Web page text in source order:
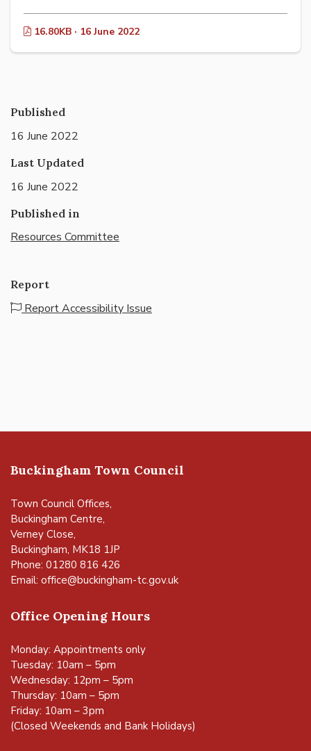
16.80KB · 16 June 2022
Published
16 June 2022
Last Updated
16 June 2022
Published in
Resources Committee
Report
Report Accessibility Issue
Buckingham Town Council
Town Council Offices,
Buckingham Centre,
Verney Close,
Buckingham, MK18 1JP
Phone: 01280 816 426
Email: office@buckingham-tc.gov.uk
Office Opening Hours
Monday: Appointments only
Tuesday: 10am – 5pm
Wednesday: 12pm – 5pm
Thursday: 10am – 5pm
Friday: 10am – 3pm
(Closed Weekends and Bank Holidays)